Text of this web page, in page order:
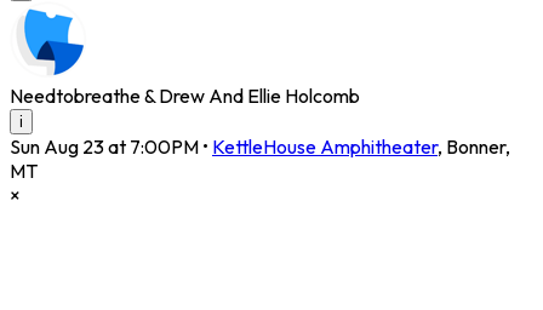
Needtobreathe & Drew And Ellie Holcomb
i
Sun Aug 23 at 7:00PM • KettleHouse Amphitheater, Bonner,
MT
×